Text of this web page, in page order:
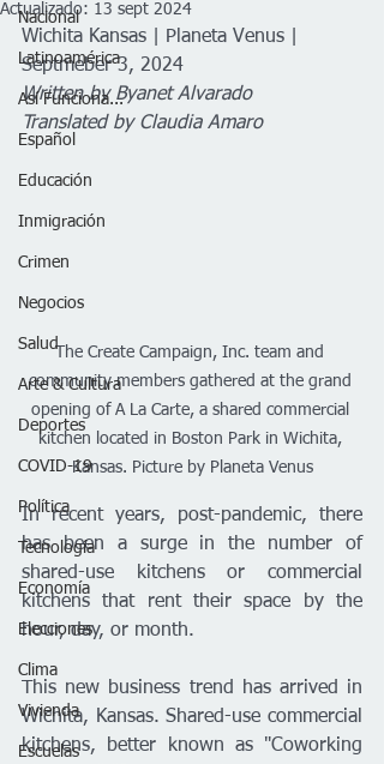
Nacional
Latinoamérica
Así Funciona...
Español
Educación
Inmigración
Crimen
Negocios
Salud
Arte & Cultura
Deportes
COVID-19
Política
Tecnología
Economía
Elecciones
Clima
Vivienda
Escuelas
Actualizado: 13 sept 2024
Wichita Kansas | Planeta Venus |
Septmeber 3, 2024
Written by Byanet Alvarado
Translated by Claudia Amaro
The Create Campaign, Inc. team and
community members gathered at the grand
opening of A La Carte, a shared commercial
kitchen located in Boston Park in Wichita,
Kansas. Picture by Planeta Venus
In recent years, post-pandemic, there
has been a surge in the number of
shared-use kitchens or commercial
kitchens that rent their space by the
hour, day, or month.
This new business trend has arrived in
Wichita, Kansas. Shared-use commercial
kitchens, better known as "Coworking